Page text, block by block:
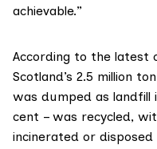
achievable.”
According to the latest
Scotland’s 2.5 million
was dumped as landfill
cent – was recycled,
incinerated or